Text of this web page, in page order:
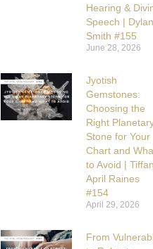
Hearing &
Speech | Dylan
Smith #155
June 28, 2026
Jyotish
Gemstones:
Choosing the
Right
Stone for Your
Chart and
to Avoid |
April Raines
#154
April 29, 2026
From